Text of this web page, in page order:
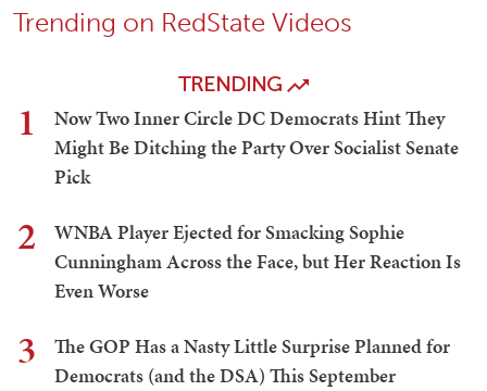
Trending on RedState Videos
TRENDING
1
Now Two Inner Circle DC Democrats Hint They
Might Be Ditching the Party Over Socialist Senate
Pick
2
WNBA Player Ejected for Smacking Sophie
Cunningham Across the Face, but Her Reaction Is
Even Worse
3
The GOP Has a Nasty Little Surprise Planned for
Democrats (and the DSA) This September